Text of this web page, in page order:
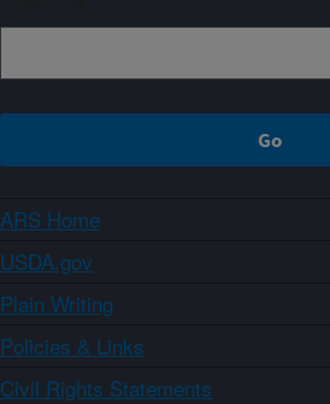
ARS Home
USDA.gov
Plain Writing
Policies & Links
Civil Rights Statements